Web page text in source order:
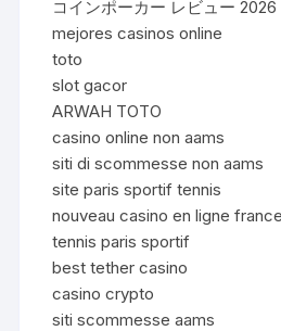
コインポーカー レビュー 2026
mejores casinos online
toto
slot gacor
ARWAH TOTO
casino online non aams
siti di scommesse non aams
site paris sportif tennis
nouveau casino en ligne france
tennis paris sportif
best tether casino
casino crypto
siti scommesse aams